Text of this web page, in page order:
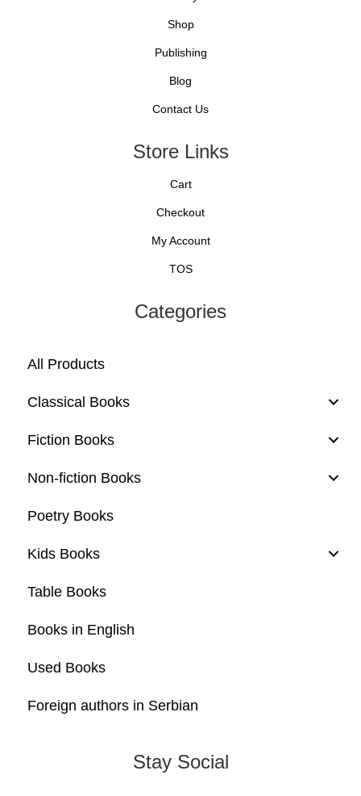
Shop
Publishing
Blog
Contact Us
Store Links
Cart
Checkout
My Account
TOS
Categories
All Products
Classical Books
Fiction Books
Non-fiction Books
Poetry Books
Kids Books
Table Books
Books in English
Used Books
Foreign authors in Serbian
Stay Social